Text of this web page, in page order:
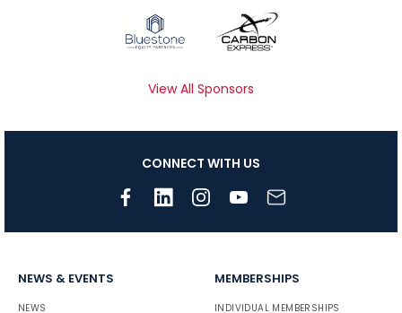
View All Sponsors
CONNECT WITH US
NEWS & EVENTS
NEWS
MEMBERSHIPS
INDIVIDUAL MEMBERSHIPS